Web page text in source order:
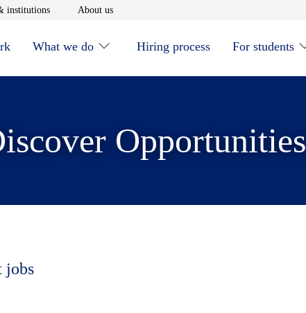
institutionsOpens in new window
About usOpens in new window
What we do Hiring process For students
Opportunities
jobs